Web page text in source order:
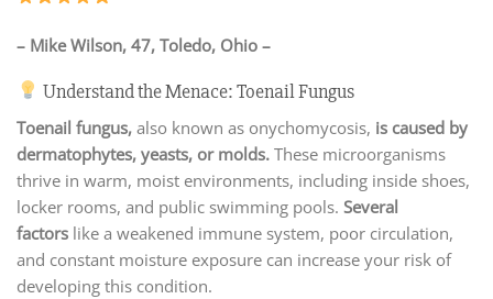
– Mike Wilson, 47, Toledo, Ohio –
Understand the Menace: Toenail Fungus
Toenail fungus, also known as onychomycosis, is caused by
dermatophytes, yeasts, or molds. These microorganisms
thrive in warm, moist environments, including inside shoes,
locker rooms, and public swimming pools. Several
factors like a weakened immune system, poor circulation,
and constant moisture exposure can increase your risk of
developing this condition.